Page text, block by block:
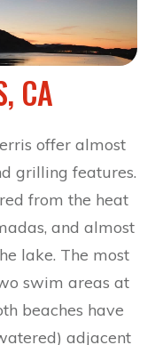
CA
offer almost
grilling features.
from the heat
and almost
lake. The most
swim areas at
beaches have
adjacent